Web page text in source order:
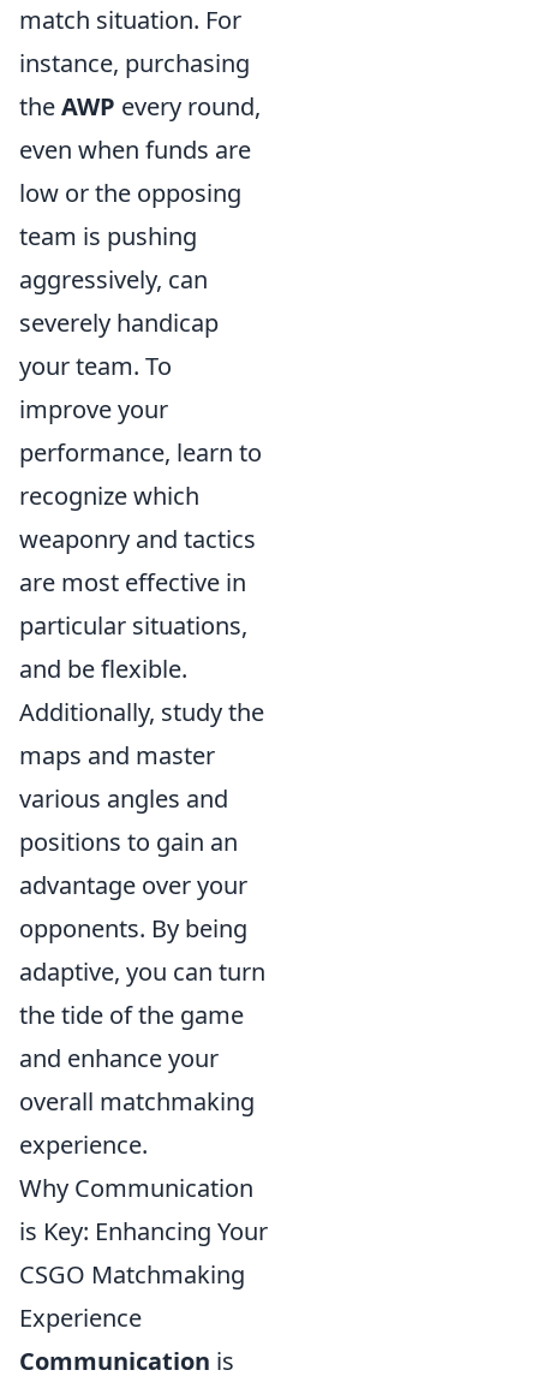
match situation. For
instance, purchasing
theAWP every round,
even when funds are
low or the opposing
team is pushing
aggressively, can
severely handicap
your team. To
improve your
performance, learn to
recognize which
weaponry and tactics
are most effective in
particular situations,
and be flexible.
Additionally, study the
maps and master
various angles and
positions to gain an
advantage over your
opponents. By being
adaptive, you can turn
the tide of the game
and enhance your
overall matchmaking
experience.
Why Communication
is Key: Enhancing Your
CSGO Matchmaking
Experience
Communication is